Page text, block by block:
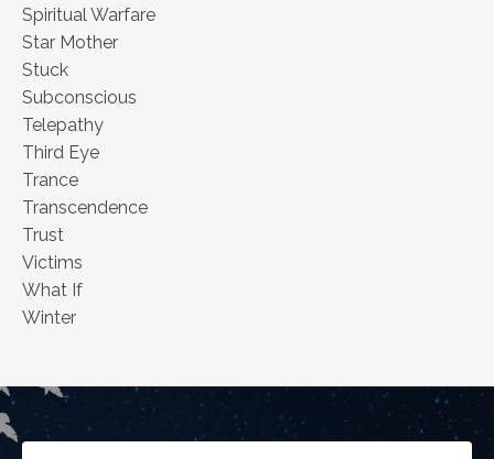
Spiritual Warfare
Star Mother
Stuck
Subconscious
Telepathy
Third Eye
Trance
Transcendence
Trust
Victims
What If
Winter